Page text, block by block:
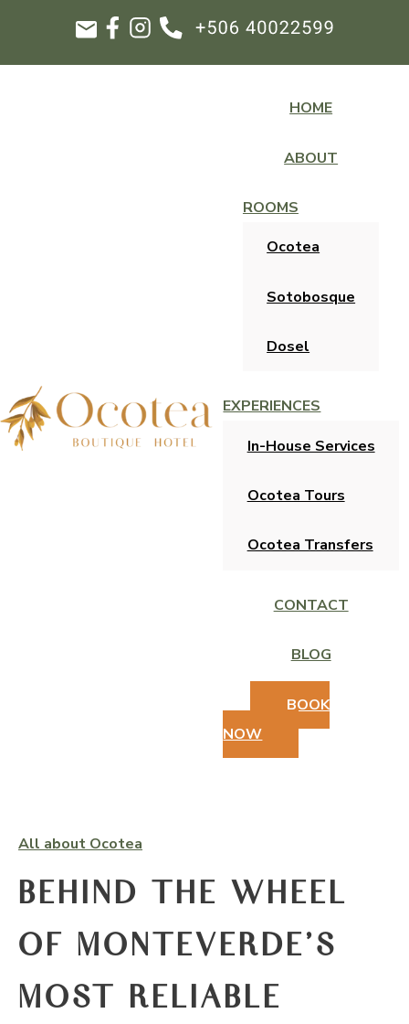
HOME
ABOUT
ROOMS
Ocotea
Sotobosque
Dosel
EXPERIENCES
In-House Services
Ocotea Tours
Ocotea Transfers
CONTACT
BLOG
BOOK
NOW
All about Ocotea
BEHIND THE WHEEL
OF MONTEVERDE'S
MOST RELIABLE